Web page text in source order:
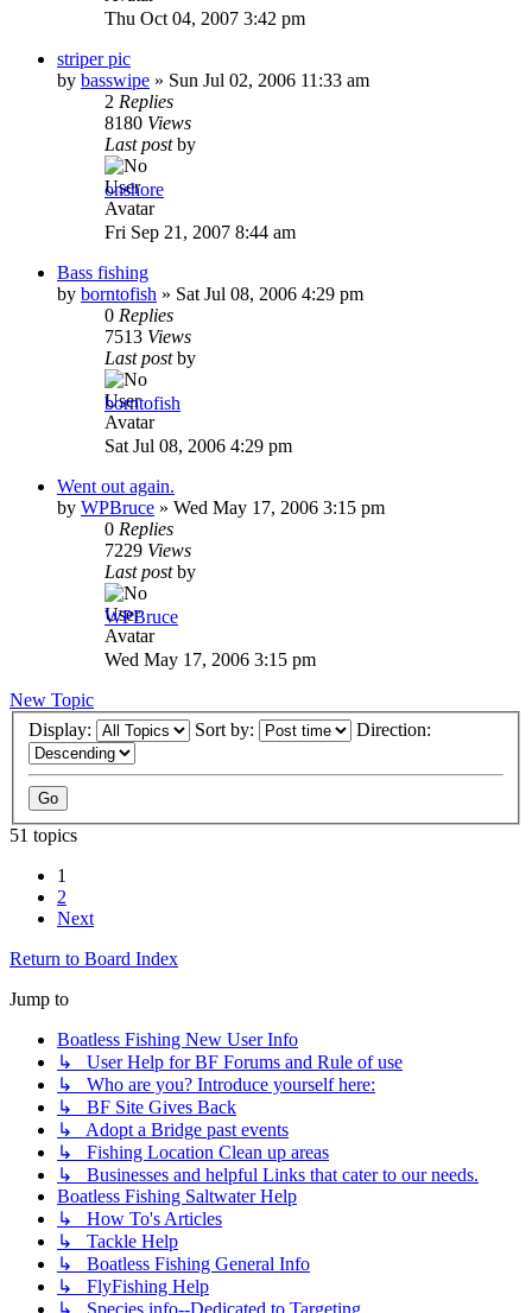
Thu Oct 04, 2007 3:42 pm
striper pic
by basswipe » Sun Jul 02, 2006 11:33 am
2 Replies
8180 Views
Last postby
onshore
Fri Sep 21, 2007 8:44 am
Bass fishing
by borntofish » Sat Jul 08, 2006 4:29 pm
0 Replies
7513 Views
Last postby
borntofish
Sat Jul 08, 2006 4:29 pm
Went out again.
by WPBruce » Wed May 17, 2006 3:15 pm
0 Replies
7229 Views
Last postby
WPBruce
Wed May 17, 2006 3:15 pm
New Topic
Display:
Sort by: Direction:
51 topics
1
2
Next
Return to Board Index
Jump to
Boatless Fishing New User Info
↳ User Help for BF Forums and Rule of use
↳ Who are you? Introduce yourself here:
↳ BF Site Gives Back
↳ Adopt a Bridge past events
↳ Fishing Location Clean up areas
↳ Businesses and helpful Links that cater to our needs.
Boatless Fishing Saltwater Help
↳ How To's Articles
↳ Tackle Help
↳ Boatless Fishing General Info
↳ FlyFishing Help